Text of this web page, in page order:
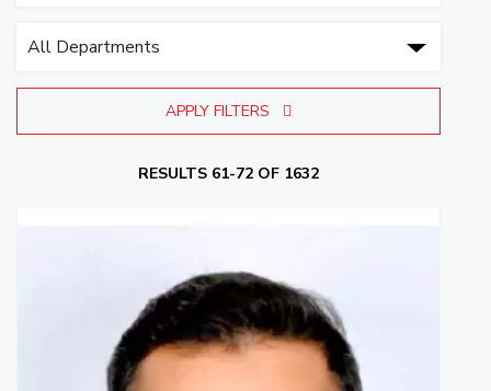
APPLY FILTERS
RESULTS 61-72 OF 1632